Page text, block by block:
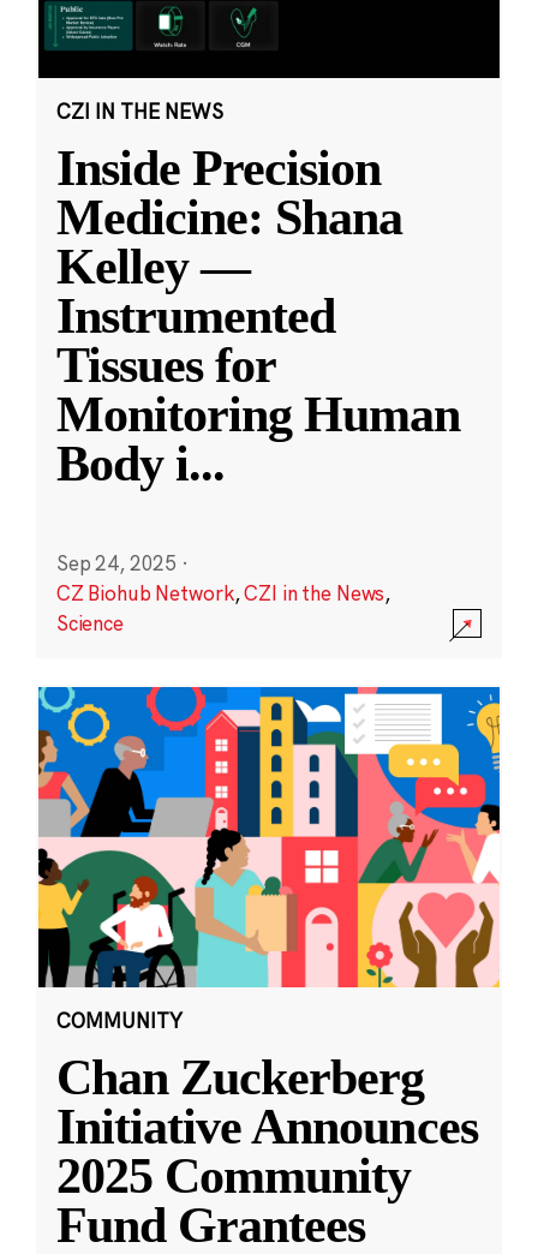
CZI IN THE NEWS
Inside Precision
Medicine: Shana
Kelley —
Instrumented
Tissues for
Monitoring Human
Body i...
Sep 24, 2025 ·
CZ Biohub Network,CZI in the News,
Science
COMMUNITY
Chan Zuckerberg
Initiative Announces
2025 Community
Fund Grantees